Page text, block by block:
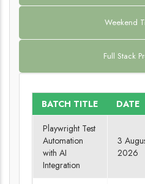
Weekend
Full Stack
BATCH TITLE DATE
Playwright Test
Automation
with AI
Integration
3
2026